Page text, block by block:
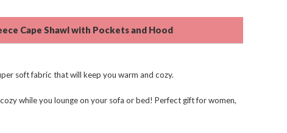
Cape Shawl with Pockets and Hood
soft fabric that will keep you warm and cozy.
while you lounge on your sofa or bed! Perfect gift for women,